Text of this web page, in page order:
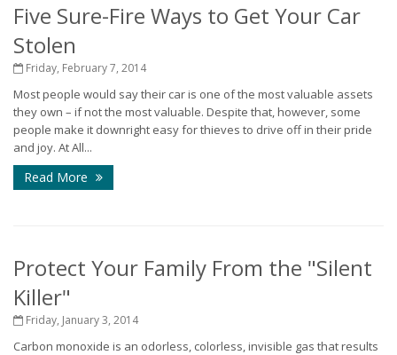
Five Sure-Fire Ways to Get Your Car
Stolen
Friday, February 7, 2014
Most people would say their car is one of the most valuable assets
they own – if not the most valuable. Despite that, however, some
people make it downright easy for thieves to drive off in their pride
and joy. At All...
Read More
Protect Your Family From the "Silent
Killer"
Friday, January 3, 2014
Carbon monoxide is an odorless, colorless, invisible gas that results